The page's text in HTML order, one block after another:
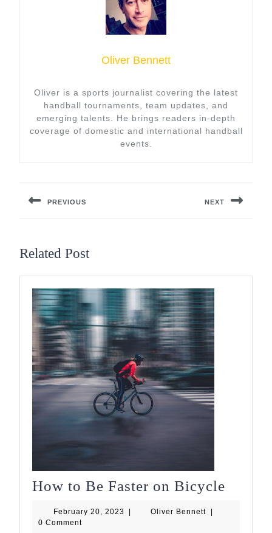
Oliver Bennett
Oliver is a sports journalist covering the latest
handball tournaments, team updates, and
emerging talents. He brings readers in-depth
coverage of domestic and international handball
events.
PREVIOUS NEXT
Related Post
How to Be Faster on Bicycle
February 20, 2023 February
| Oliver BennettOliver
|
0 Comment